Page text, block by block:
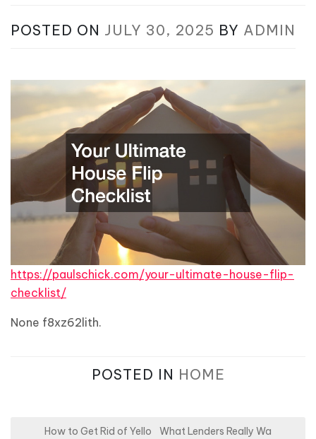
POSTED ON JULY 30, 2025 BY ADMIN
https://paulschick.com/your-ultimate-house-flip-
checklist/
None f8xz62lith.
POSTED IN HOME
How to Get Rid of Yello
What Lenders Really Wa